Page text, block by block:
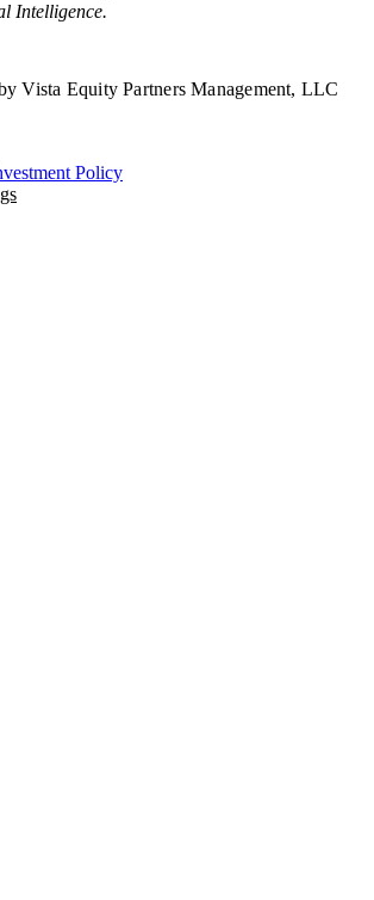
Intelligence.
Vista Equity Partners Management, LLC
Policy